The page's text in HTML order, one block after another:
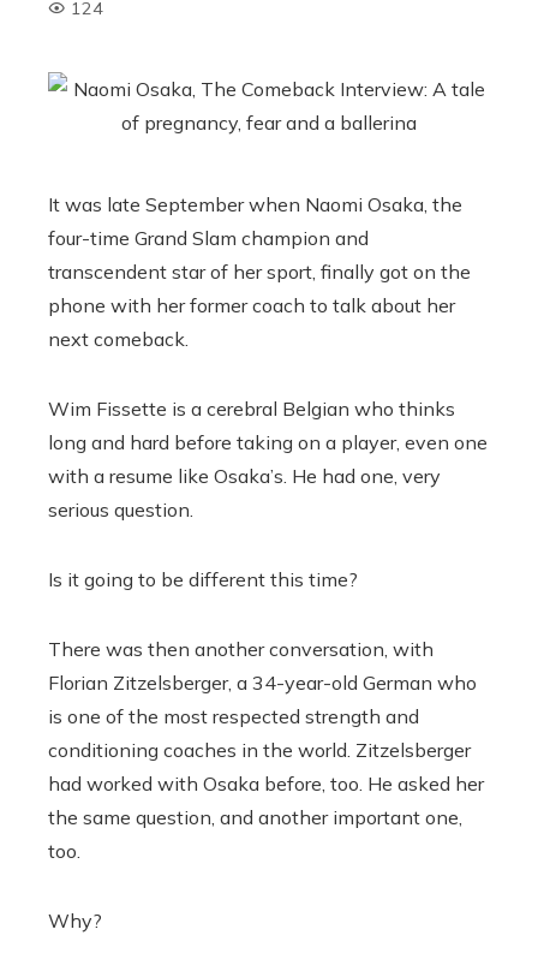
124
It was late September when Naomi Osaka, the
four-time Grand Slam champion and
transcendent star of her sport, finally got on the
phone with her former coach to talk about her
next comeback.
Wim Fissette is a cerebral Belgian who thinks
long and hard before taking on a player, even one
with a resume like Osaka’s. He had one, very
serious question.
Is it going to be different this time?
There was then another conversation, with
Florian Zitzelsberger, a 34-year-old German who
is one of the most respected strength and
conditioning coaches in the world. Zitzelsberger
had worked with Osaka before, too. He asked her
the same question, and another important one,
too.
Why?